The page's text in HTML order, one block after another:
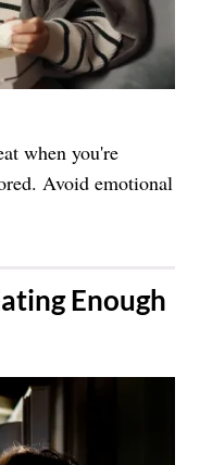
when you're
Avoid emotional
Enough